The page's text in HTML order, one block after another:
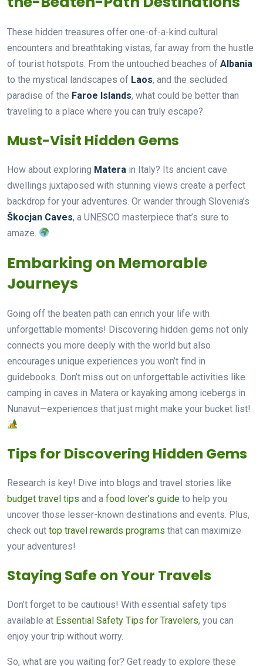
These hidden treasures offer one-of-a-kind cultural
encounters and breathtaking vistas, far away from the hustle
of tourist hotspots. From the untouched beaches of Albania
to the mystical landscapes of Laos, and the secluded
paradise of the Faroe Islands, what could be better than
traveling to a place where you can truly escape?
Must-Visit Hidden Gems
How about exploring Matera in Italy? Its ancient cave
dwellings juxtaposed with stunning views create a perfect
backdrop for your adventures. Or wander through Slovenia’s
Škocjan Caves, a UNESCO masterpiece that’s sure to
amaze.
Embarking on Memorable
Journeys
Going off the beaten path can enrich your life with
unforgettable moments! Discovering hidden gems not only
connects you more deeply with the world but also
encourages unique experiences you won’t find in
guidebooks. Don’t miss out on unforgettable activities like
camping in caves in Matera or kayaking among icebergs in
Nunavut—experiences that just might make your bucket list!
Tips for Discovering Hidden Gems
Research is key! Dive into blogs and travel stories like
budget travel tips and a food lover’s guide to help you
uncover those lesser-known destinations and events. Plus,
check out top travel rewards programs that can maximize
your adventures!
Staying Safe on Your Travels
Don’t forget to be cautious! With essential safety tips
available at Essential Safety Tips for Travelers, you can
enjoy your trip without worry.
So, what are you waiting for? Get ready to explore these